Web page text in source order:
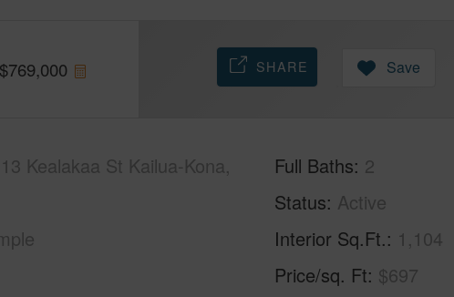
$769,000 SHARE Save
Kealakaa St Kailua-Kona,
Full Baths 2
Status Active
Interior Sq.Ft. 1,104
Price/sq. Ft $697